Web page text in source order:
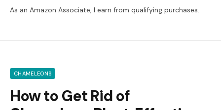
As an Amazon Associate, I earn from qualifying purchases.
CHAMELEONS
How to Get Rid of